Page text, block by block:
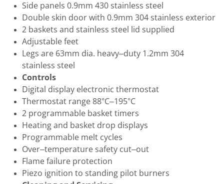
Side panels 0.9mm 430 stainless steel
Double skin door with 0.9mm 304 stainless exterior
2 baskets and stainless steel lid supplied
Adjustable feet
Legs are 63mm dia. heavy–duty 1.2mm 304
stainless steel
Controls
Digital display electronic thermostat
Thermostat range 88°C–195°C
2 programmable basket timers
Heating and basket drop displays
Programmable melt cycles
Over–temperature safety cut–out
Flame failure protection
Piezo ignition to standing pilot burners